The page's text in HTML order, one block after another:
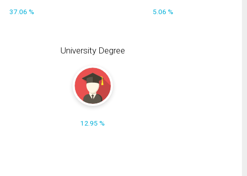
37.06 % 5.06 %
University Degree
12.95 %